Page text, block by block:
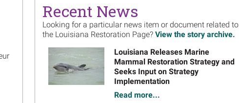
Recent News
Looking for a particular news item or document related to
the Louisiana Restoration Page? View the story archive.
Image
Louisiana Releases Marine
Mammal Restoration Strategy and
Seeks Input on Strategy
Implementation
Read more...